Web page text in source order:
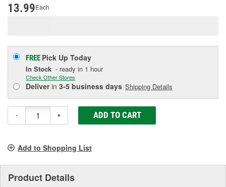
13.99Each
FREE Pick Up Today
In Stock - ready in 1 hour
Check Other Stores
Deliverin 3-5 business days Shipping Details
- + ADD TO CART
Add to Shopping List
Product Details